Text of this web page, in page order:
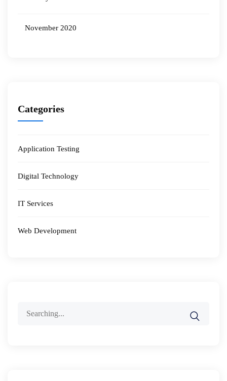
November 2020
Categories
Application Testing
Digital Technology
IT Services
Web Development